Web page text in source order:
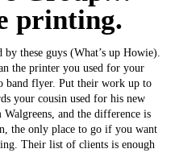
printing.
these guys (What’s up Howie).
the printer you used for your
band flyer. Put their work up to
your cousin used for his new
and the difference is
the only place to go if you want
Their list of clients is enough